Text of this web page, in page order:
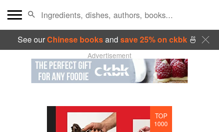
See ourChinese booksand save 25% on ckbk🍜
Advertisement
TOP
1000